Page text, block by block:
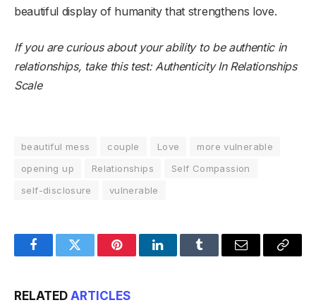
beautiful display of humanity that strengthens love.
If you are curious about your ability to be authentic in
relationships, take this test: Authenticity In Relationships
Scale
beautiful mess couple Love
more vulnerable
opening up
Relationships
Self Compassion
self-disclosure
vulnerable
FacebookTwitter PinterestLinkedInTumblr Email
Copy
RELATED ARTICLES